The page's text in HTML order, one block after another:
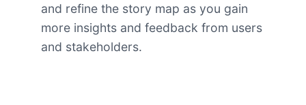
and refine the story map as you gain
more insights and feedback from users
and stakeholders.